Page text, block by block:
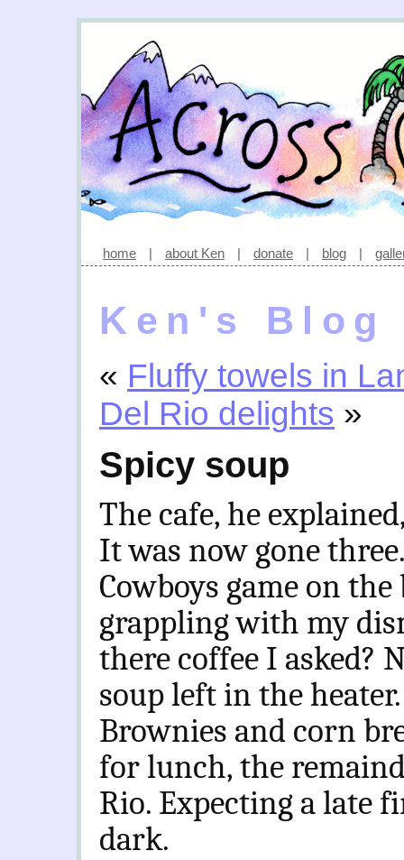
home | about Ken | donate | blog |
Ken's Blog
« Fluffy towels in
Del Rio delights »
Spicy soup
The cafe, he
It was now gone
Cowboys game on
grappling with my
there coffee I asked?
soup left in the
Brownies and corn
for lunch, the
Rio. Expecting a late
dark.